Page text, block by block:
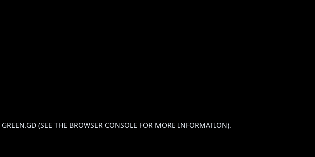
GREEN.GD(SEE THE BROWSER CONSOLE FOR MORE INFORMATION).